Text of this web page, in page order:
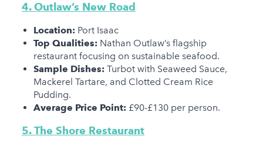
4. Outlaw’s New Road
Location:Port Isaac
Top Qualities:Nathan Outlaw’s flagship
restaurant focusing on sustainable seafood.
Sample Dishes:Turbot with Seaweed Sauce,
Mackerel Tartare, and Clotted Cream Rice
Pudding.
Average Price Point:£90-£130 per person.
5. The Shore Restaurant